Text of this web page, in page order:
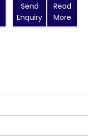
Send
Enquiry
Read
More